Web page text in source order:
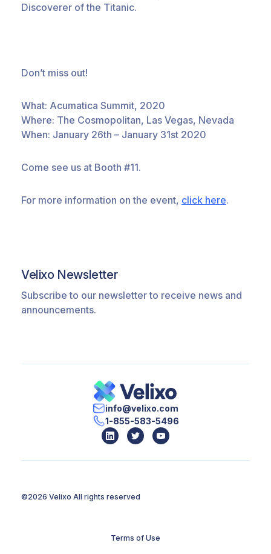
Discoverer of the Titanic.
Don’t miss out!
What: Acumatica Summit, 2020
Where: The Cosmopolitan, Las Vegas, Nevada
When: January 26th – January 31st 2020
Come see us at Booth #11.
For more information on the event, click here.
Velixo Newsletter
Subscribe to our newsletter to receive news and
announcements.
info@velixo.com
1-855-583-5496
©2026 Velixo All rights reserved
Terms of Use